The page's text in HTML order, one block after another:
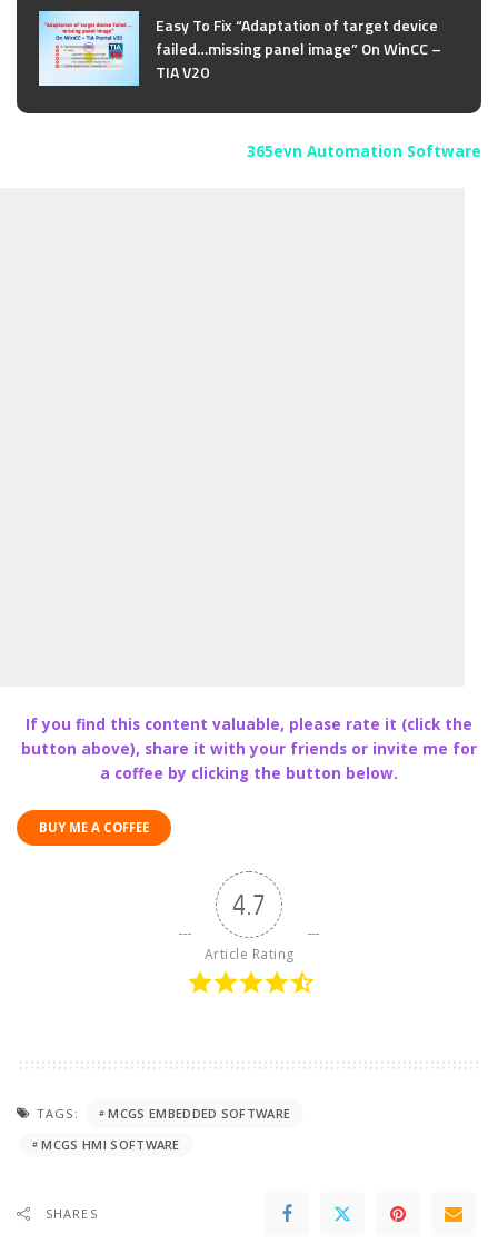
Easy To Fix “Adaptation of target device
failed…missing panel image” On WinCC –
TIA V20
365evn Automation Software
If you find this content valuable, please rate it (click the
button above), share it with your friends or invite me for
a coffee by clicking the button below.
BUY ME A COFFEE
4.7
Article Rating
TAGS:
MCGS EMBEDDED SOFTWARE
MCGS HMI SOFTWARE
SHARES